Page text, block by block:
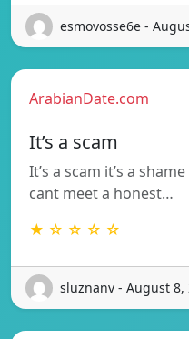
esmovosse6e -
ArabianDate.com
It’s a scam
It’s a scam it’s a
cant meet a honest…
★ ☆ ☆ ☆ ☆
sluznanv - August 8,